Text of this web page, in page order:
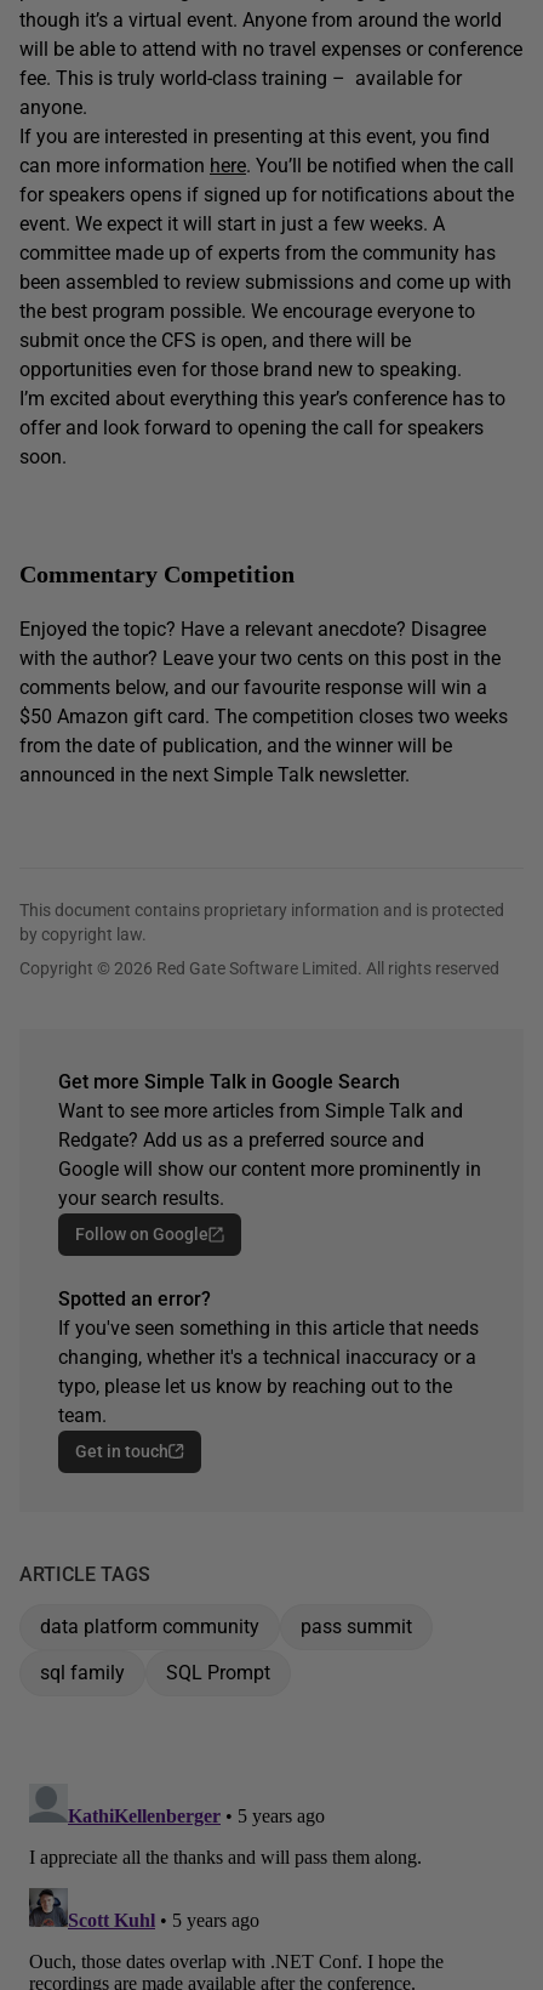
though it’s a virtual event. Anyone from around the world
will be able to attend with no travel expenses or conference
fee. This is truly world-class training – available for
anyone.
If you are interested in presenting at this event, you find
can more information here. You’ll be notified when the call
for speakers opens if signed up for notifications about the
event. We expect it will start in just a few weeks. A
committee made up of experts from the community has
been assembled to review submissions and come up with
the best program possible. We encourage everyone to
submit once the CFS is open, and there will be
opportunities even for those brand new to speaking.
I’m excited about everything this year’s conference has to
offer and look forward to opening the call for speakers
soon.
Commentary Competition
Enjoyed the topic? Have a relevant anecdote? Disagree
with the author? Leave your two cents on this post in the
comments below, and our favourite response will win a
$50 Amazon gift card. The competition closes two weeks
from the date of publication, and the winner will be
announced in the next Simple Talk newsletter.
This document contains proprietary information and is protected
by copyright law.
Copyright © 2026 Red Gate Software Limited. All rights reserved
Get more Simple Talk in Google Search
Want to see more articles from Simple Talk and
Redgate? Add us as a preferred source and
Google will show our content more prominently in
your search results.
Follow on Google
Spotted an error?
If you've seen something in this article that needs
changing, whether it's a technical inaccuracy or a
typo, please let us know by reaching out to the
team.
Get in touch
ARTICLE TAGS
data platform community
pass summit
sql family
SQL Prompt